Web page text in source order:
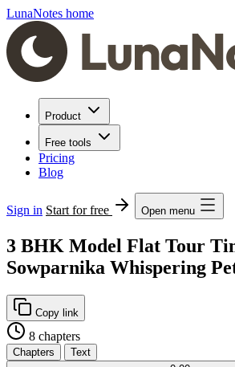
LunaNotes home
Product
Free tools
Pricing
Blog
Sign in Start for free Open menu
3 BHK Model Flat Tour
Sowparnika Whispering
Copy link
8 chapters
Chapters
Text